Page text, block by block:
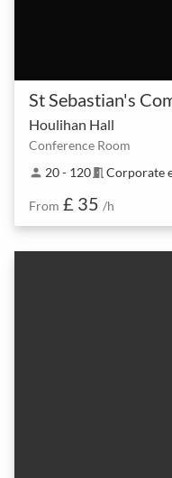
St Sebastian's
Houlihan Hall
Conference Room
person 20 - 120meeting_room Corporate
From £ 35 /h